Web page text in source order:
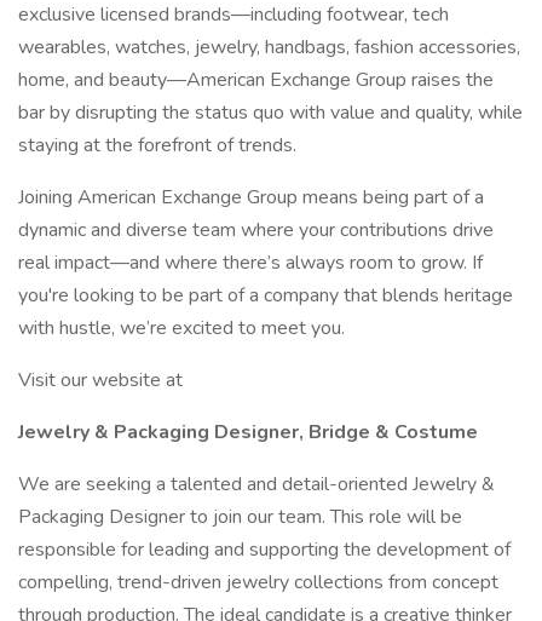
exclusive licensed brands—including footwear, tech
wearables, watches, jewelry, handbags, fashion accessories,
home, and beauty—American Exchange Group raises the
bar by disrupting the status quo with value and quality, while
staying at the forefront of trends.
Joining American Exchange Group means being part of a
dynamic and diverse team where your contributions drive
real impact—and where there’s always room to grow. If
you're looking to be part of a company that blends heritage
with hustle, we’re excited to meet you.
Visit our website at
Jewelry & Packaging Designer, Bridge & Costume
We are seeking a talented and detail-oriented Jewelry &
Packaging Designer to join our team. This role will be
responsible for leading and supporting the development of
compelling, trend-driven jewelry collections from concept
through production. The ideal candidate is a creative thinker